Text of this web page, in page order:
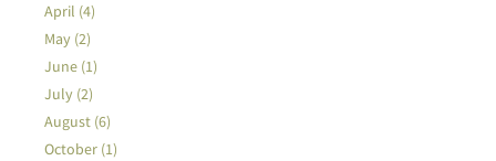
April (4)
May (2)
June (1)
July (2)
August (6)
October (1)